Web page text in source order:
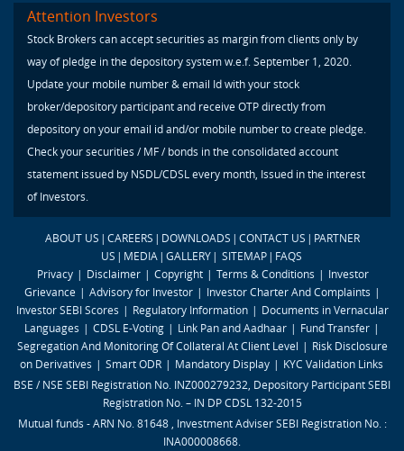
Attention Investors
Stock Brokers can accept securities as margin from clients only by
way of pledge in the depository system w.e.f. September 1, 2020.
Update your mobile number & email Id with your stock
broker/depository participant and receive OTP directly from
depository on your email id and/or mobile number to create pledge.
Check your securities / MF / bonds in the consolidated account
statement issued by NSDL/CDSL every month, Issued in the interest
of Investors.
ABOUT US | CAREERS | DOWNLOADS | CONTACT US | PARTNER
US | MEDIA | GALLERY| SITEMAP| FAQS
Privacy | Disclaimer | Copyright | Terms & Conditions | Investor
Grievance | Advisory for Investor | Investor Charter And Complaints |
Investor SEBI Scores | Regulatory Information | Documents in Vernacular
Languages | CDSL E-Voting | Link Pan and Aadhaar | Fund Transfer |
Segregation And Monitoring Of Collateral At Client Level | Risk Disclosure
on Derivatives | Smart ODR | Mandatory Display | KYC Validation Links
BSE / NSE SEBI Registration No. INZ000279232, Depository Participant SEBI
Registration No. – IN DP CDSL 132-2015
Mutual funds - ARN No. 81648 , Investment Adviser SEBI Registration No. :
INA000008668.